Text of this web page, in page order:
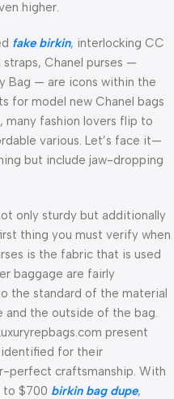
higher.
fake birkin, interlocking CC
straps, Chanel purses —
Bag — are icons within the
for model new Chanel bags
many fashion lovers flip to
various. Let’s face it—
but include jaw-dropping
only sturdy but additionally
thing you must verify when
is the fabric that is used
baggage are fairly
the standard of the material
and the outside of the bag.
present
for their
perfect craftsmanship. With
to $700 birkin bag dupe,